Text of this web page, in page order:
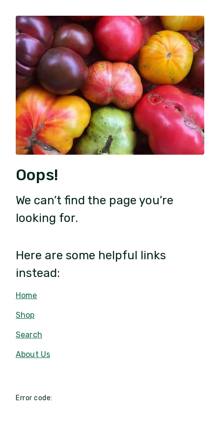
Oops!
We can’t find the page you’re
looking for.
Here are some helpful links
instead:
Home
Shop
Search
About Us
Error code: